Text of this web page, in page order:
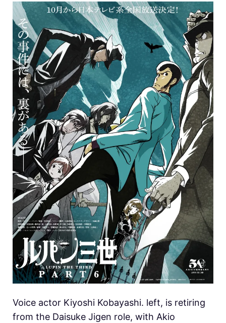
Voice actor Kiyoshi Kobayashi. left, is retiring
from the Daisuke Jigen role, with Akio